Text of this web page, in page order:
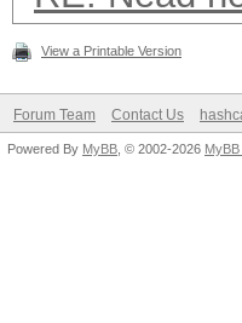
View a Printable Version
Forum Team Contact Us
Powered By MyBB , © 2002-2026